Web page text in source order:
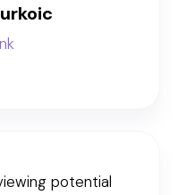
potential